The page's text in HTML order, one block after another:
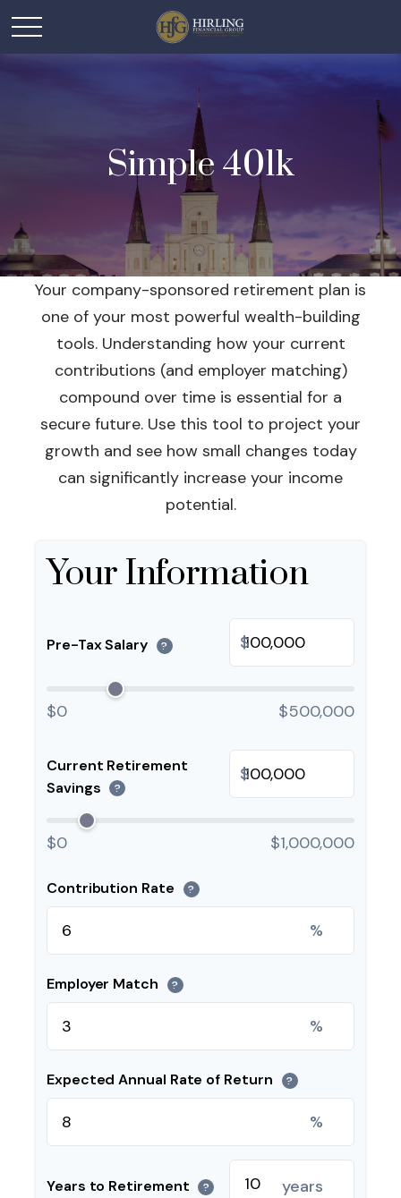
Simple 401k
Your company-sponsored retirement plan is
one of your most powerful wealth-building
tools. Understanding how your current
contributions (and employer matching)
compound over time is essential for a
secure future. Use this tool to project your
growth and see how small changes today
can significantly increase your income
potential.
Your Information
Pre-Tax Salary ? $
$0 $500,000
Current Retirement
Savings
?
$
$0 $1,000,000
Contribution Rate ?
%
Employer Match ?
%
Expected Annual Rate of Return ?
%
Years to Retirement ? years